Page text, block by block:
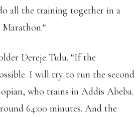
all the training together in a
Dereje Tulu. “If the
I will try to run the second
who trains in Addis Abeba.
64:00 minutes. And the